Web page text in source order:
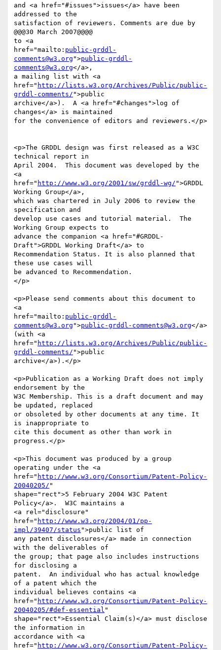
and <a href="#issues">issues</a> have been
addressed to the
satisfaction of reviewers. Comments are due by
@@@30 March 2007@@@@
to <a
href="mailto: public-grddl-
comments@w3.org ">public-grddl-
comments@w3.org</a>,
a mailing list with <a
href=" http://lists.w3.org/Archives/Public/public-
grddl-comments/ ">public
archive</a>).  A <a href="#changes">log of
changes</a> is maintained
for the convenience of editors and reviewers.</p>
<p>The GRDDL design was first released as a W3C
technical report in
April 2004.  This document was developed by the
<a
href=" http://www.w3.org/2001/sw/grddl-wg/ ">GRDDL
Working Group</a>,
which was chartered in July 2006 to review the
specification and
develop use cases and tutorial material.  The
Working Group expects to
advance the companion <a href="#GRDDL-
Draft">GRDDL Working Draft</a> to
Recommendation Status. It is also planned that
these use cases will
be advanced to Recommendation.
</p>
<p>Please send comments about this document to
<a
href="mailto: public-grddl-
comments@w3.org ">public-grddl-comments@w3.org</a>
(with <a
href=" http://lists.w3.org/Archives/Public/public-
grddl-comments/ ">public
archive</a>).</p>
<p>Publication as a Working Draft does not imply
endorsement by the
W3C Membership. This is a draft document and may
be updated, replaced
or obsoleted by other documents at any time. It
is inappropriate to
cite this document as other than work in
progress.</p>
<p>This document was produced by a group
operating under the <a
href=" http://www.w3.org/Consortium/Patent-Policy-
20040205/ "
shape="rect">5 February 2004 W3C Patent
Policy</a>.  W3C maintains a
<a rel="disclosure"
href=" http://www.w3.org/2004/01/pp-
impl/39407/status ">public list of
any patent disclosures</a> made in connection
with the deliverables of
the group; that page also includes instructions
for disclosing a
patent.  An individual who has actual knowledge
of a patent which the
individual believes contains <a
href=" http://www.w3.org/Consortium/Patent-Policy-
20040205/#def-essential "
shape="rect">Essential Claim(s)</a> must disclose
the information in
accordance with <a
href=" http://www.w3.org/Consortium/Patent-Policy-